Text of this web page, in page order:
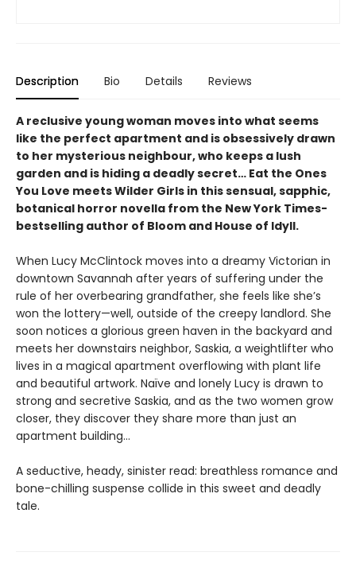
Description Bio Details Reviews
A reclusive young woman moves into what seems
like the perfect apartment and is obsessively drawn
to her mysterious neighbour, who keeps a lush
garden and is hiding a deadly secret… Eat the Ones
You Love meets Wilder Girls in this sensual, sapphic,
botanical horror novella from the New York Times-
bestselling author of Bloom and House of Idyll.
When Lucy McClintock moves into a dreamy Victorian in
downtown Savannah after years of suffering under the
rule of her overbearing grandfather, she feels like she’s
won the lottery—well, outside of the creepy landlord. She
soon notices a glorious green haven in the backyard and
meets her downstairs neighbor, Saskia, a weightlifter who
lives in a magical apartment overflowing with plant life
and beautiful artwork. Naïve and lonely Lucy is drawn to
strong and secretive Saskia, and as the two women grow
closer, they discover they share more than just an
apartment building…
A seductive, heady, sinister read: breathless romance and
bone-chilling suspense collide in this sweet and deadly
tale.